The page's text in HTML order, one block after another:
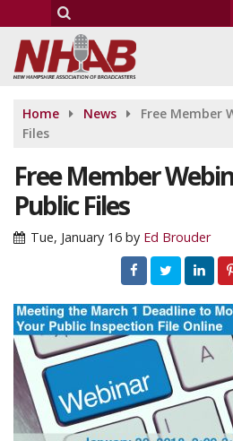
Home News
Free Member
Files
Free Member
Public Files
Tue, January 16 by Ed Brouder